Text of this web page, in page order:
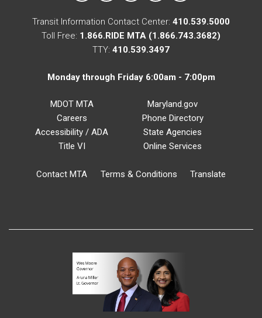
Transit Information Contact Center: 410.539.5000
Toll Free: 1.866.RIDE MTA (1.866.743.3682)
TTY: 410.539.3497
Monday through Friday 6:00am - 7:00pm
MDOT MTA
Careers
Accessibility / ADA
Title VI
Maryland.gov
Phone Directory
State Agencies
Online Services
Contact MTA Terms & Conditions Translate